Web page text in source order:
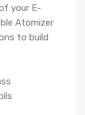
your E-
Atomizer
to build